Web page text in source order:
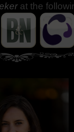
at the